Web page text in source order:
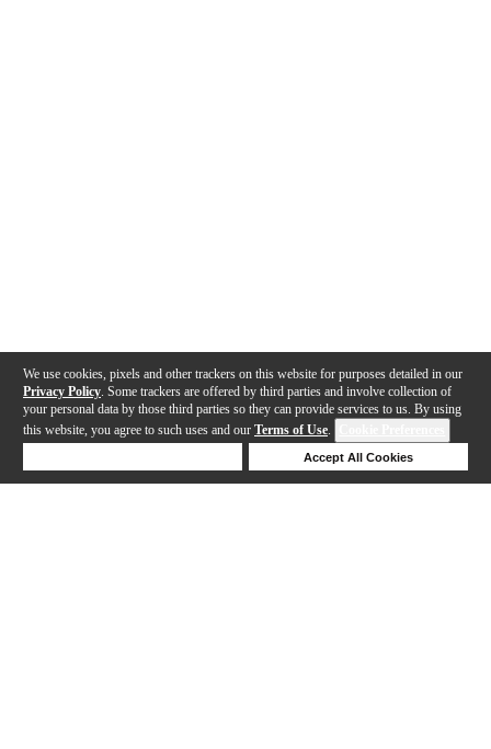
We use cookies, pixels and other trackers on this website for purposes detailed in our
Privacy Policy . Some trackers are offered by third parties and involve collection of
your personal data by those third parties so they can provide services to us. By using
this website, you agree to such uses and our Terms of Use.
Accept All Cookies